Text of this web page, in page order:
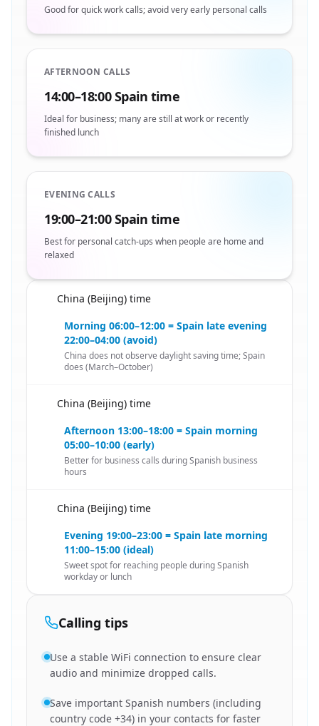
Good for quick work calls; avoid very early personal calls
AFTERNOON CALLS
14:00–18:00 Spain time
Ideal for business; many are still at work or recently
finished lunch
EVENING CALLS
19:00–21:00 Spain time
Best for personal catch-ups when people are home and
relaxed
China (Beijing) time
Morning 06:00–12:00 = Spain late evening
22:00–04:00 (avoid)
China does not observe daylight saving time; Spain
does (March–October)
China (Beijing) time
Afternoon 13:00–18:00 = Spain morning
05:00–10:00 (early)
Better for business calls during Spanish business
hours
China (Beijing) time
Evening 19:00–23:00 = Spain late morning
11:00–15:00 (ideal)
Sweet spot for reaching people during Spanish
workday or lunch
Calling tips
Use a stable WiFi connection to ensure clear
audio and minimize dropped calls.
Save important Spanish numbers (including
country code +34) in your contacts for faster